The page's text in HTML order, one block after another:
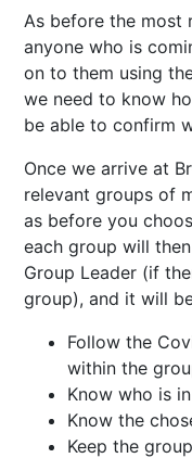
As before the most
anyone who is
on to them using
we need to know
be able to confirm
Once we arrive at
relevant groups of
as before you
each group will
Group Leader (if
group), and it will
Follow the
within the
Know who is
Know the
Keep the